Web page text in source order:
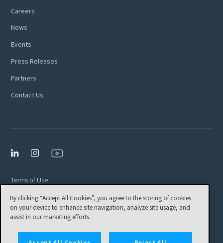
Careers
News
Events
Press Releases
Partners
Contact Us
Terms of Use
Privacy Policy
EULA
Cookies Settings
By clicking “Accept All Cookies”, you agree to the storing of cookies
on your device to enhance site navigation, analyze site usage, and
assist in our marketing efforts.